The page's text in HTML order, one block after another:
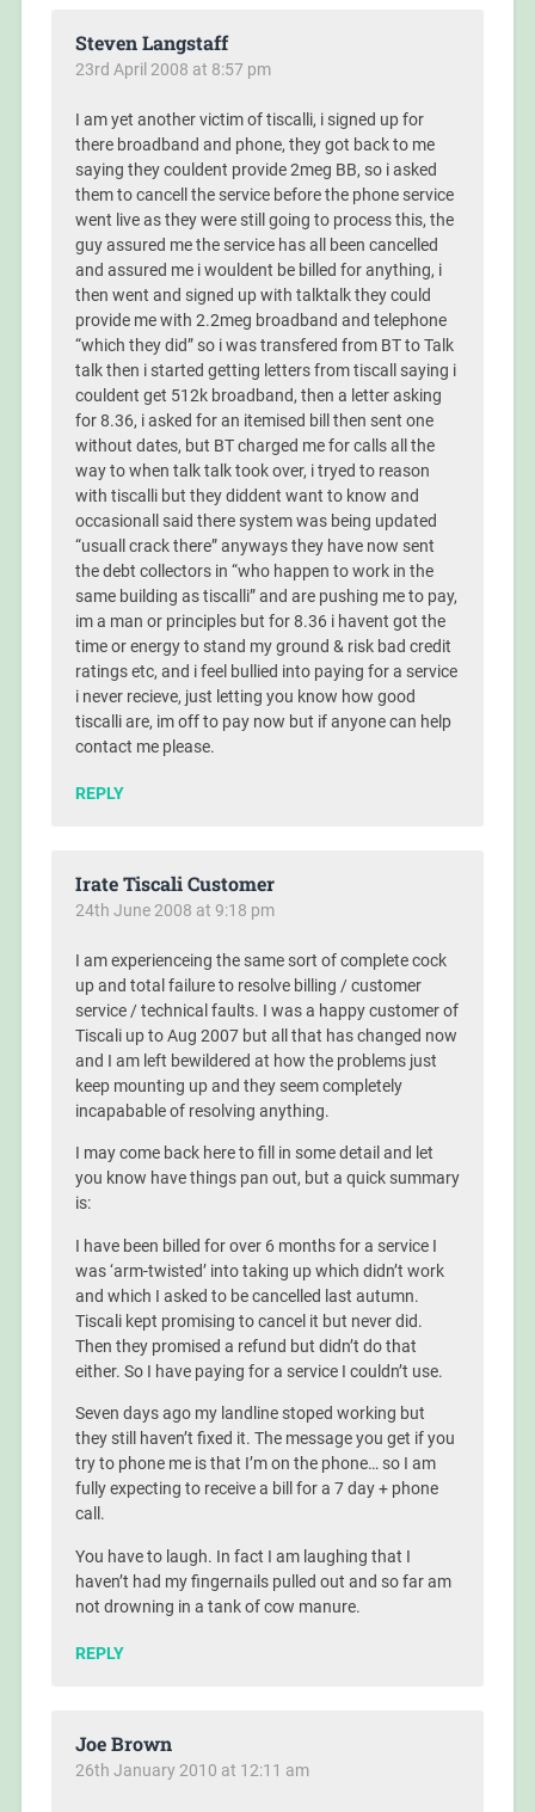
Steven Langstaff
23rd April 2008 at 8:57 pm
I am yet another victim of tiscalli, i signed up for
there broadband and phone, they got back to me
saying they couldent provide 2meg BB, so i asked
them to cancell the service before the phone service
went live as they were still going to process this, the
guy assured me the service has all been cancelled
and assured me i wouldent be billed for anything, i
then went and signed up with talktalk they could
provide me with 2.2meg broadband and telephone
“which they did” so i was transfered from BT to Talk
talk then i started getting letters from tiscall saying i
couldent get 512k broadband, then a letter asking
for 8.36, i asked for an itemised bill then sent one
without dates, but BT charged me for calls all the
way to when talk talk took over, i tryed to reason
with tiscalli but they diddent want to know and
occasionall said there system was being updated
“usuall crack there” anyways they have now sent
the debt collectors in “who happen to work in the
same building as tiscalli” and are pushing me to pay,
im a man or principles but for 8.36 i havent got the
time or energy to stand my ground & risk bad credit
ratings etc, and i feel bullied into paying for a service
i never recieve, just letting you know how good
tiscalli are, im off to pay now but if anyone can help
contact me please.
REPLY
Irate Tiscali Customer
24th June 2008 at 9:18 pm
I am experienceing the same sort of complete cock
up and total failure to resolve billing / customer
service / technical faults. I was a happy customer of
Tiscali up to Aug 2007 but all that has changed now
and I am left bewildered at how the problems just
keep mounting up and they seem completely
incapabable of resolving anything.
I may come back here to fill in some detail and let
you know have things pan out, but a quick summary
is:
I have been billed for over 6 months for a service I
was ‘arm-twisted’ into taking up which didn’t work
and which I asked to be cancelled last autumn.
Tiscali kept promising to cancel it but never did.
Then they promised a refund but didn’t do that
either. So I have paying for a service I couldn’t use.
Seven days ago my landline stoped working but
they still haven’t fixed it. The message you get if you
try to phone me is that I’m on the phone… so I am
fully expecting to receive a bill for a 7 day + phone
call.
You have to laugh. In fact I am laughing that I
haven’t had my fingernails pulled out and so far am
not drowning in a tank of cow manure.
REPLY
Joe Brown
26th January 2010 at 12:11 am